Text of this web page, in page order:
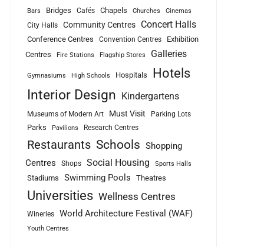
Bars Bridges Cafés Chapels Churches Cinemas
City Halls Community Centres Concert Halls
Conference Centres Convention Centres
Exhibition
Centres
Fire Stations Flagship Stores Galleries
Gymnasiums High Schools Hospitals Hotels
Interior Design Kindergartens
Museums of Modern Art Must Visit Parking Lots
Parks Pavilions Research Centres
Restaurants Schools Shopping
Centres
Shops Social Housing Sports Halls
Stadiums Swimming Pools Theatres
Universities Wellness Centres
Wineries World Architecture Festival (WAF)
Youth Centres